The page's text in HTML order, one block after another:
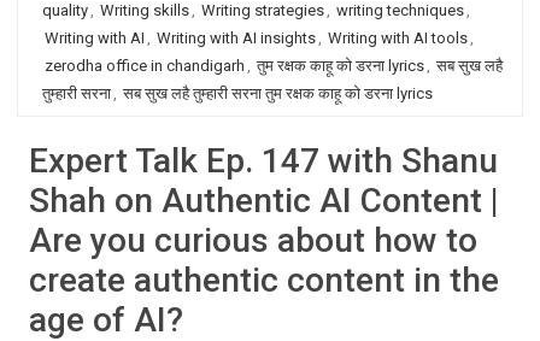
quality, Writing skills, Writing strategies, writing techniques,
Writing with AI , Writing with AI insights, Writing with AI tools,
zerodha office in chandigarh , तुम रक्षक काहू को डरना lyrics, सब सुख लहै
तुम्हारी सरना, सब सुख लहै तुम्हारी सरना तुम रक्षक काहू को डरना lyrics
Expert Talk Ep. 147 with Shanu
Shah on Authentic AI Content |
Are you curious about how to
create authentic content in the
age of AI?